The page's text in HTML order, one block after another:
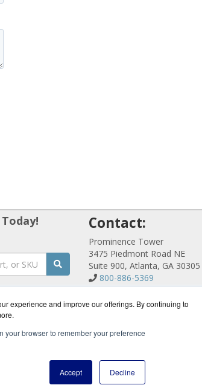
experience and improve our offerings. By continuing to
your browser to remember your preference
Accept Decline
Contact:
Prominence Tower
3475 Piedmont Road NE
Suite 900, Atlanta, GA 30305
800-886-5369
Get a Quote!
YipTel reseller.